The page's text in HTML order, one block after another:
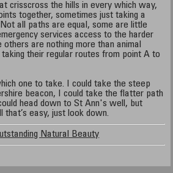
crisscross the hills in every which way,
together, sometimes just taking a
all paths are equal, some are little
services access to the harder
are nothing more than animal
their regular routes from point A to
one to take. I could take the steep
beacon, I could take the flatter path
head down to St Ann's well, but
that’s easy, just look down.
Natural Beauty